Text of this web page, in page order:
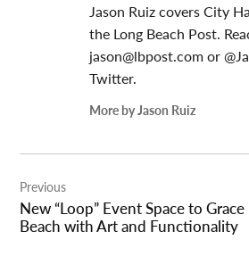
Jason Ruiz covers City
the Long Beach Post.
jason@lbpost.comor
Twitter.
More by Jason Ruiz
navigation
Previous
New “Loop” Event Space to
Beach with Art and Functionality